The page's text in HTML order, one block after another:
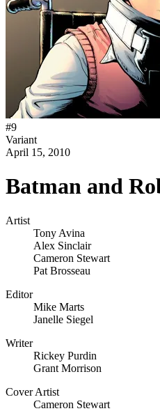
#9
Variant
April 15, 2010
Batman and
Artist
Tony Avina
Alex Sinclair
Cameron Stewart
Pat Brosseau
Editor
Mike Marts
Janelle Siegel
Writer
Rickey Purdin
Grant Morrison
Cover Artist
Cameron Stewart